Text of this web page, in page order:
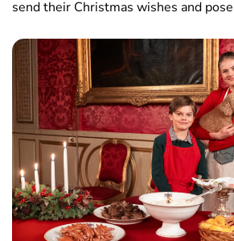
send their Christmas wishes and